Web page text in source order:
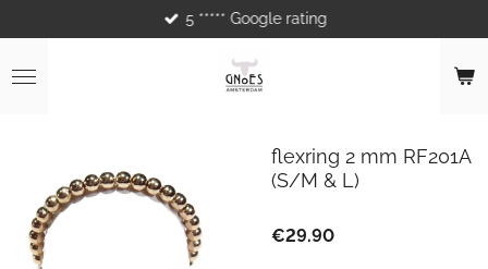
to
main
content
5 ***** Google rating
flexring 2 mm RF201A
(S/M & L)
€29.90